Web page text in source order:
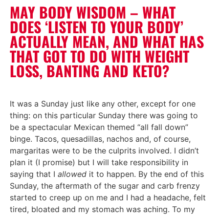
MAY BODY WISDOM – WHAT
DOES ‘LISTEN TO YOUR BODY’
ACTUALLY MEAN, AND WHAT HAS
THAT GOT TO DO WITH WEIGHT
LOSS, BANTING AND KETO?
It was a Sunday just like any other, except for one
thing: on this particular Sunday there was going to
be a spectacular Mexican themed “all fall down”
binge. Tacos, quesadillas, nachos and, of course,
margaritas were to be the culprits involved. I didn’t
plan it (I promise) but I will take responsibility in
saying that I allowed it to happen. By the end of this
Sunday, the aftermath of the sugar and carb frenzy
started to creep up on me and I had a headache, felt
tired, bloated and my stomach was aching. To my